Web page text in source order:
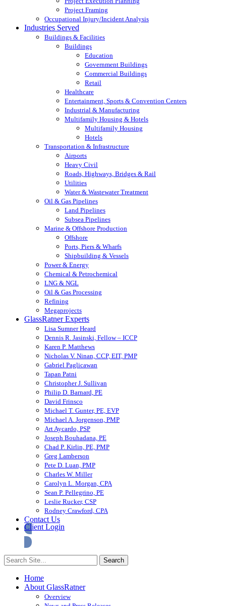
Project Framing
Occupational Injury/Incident Analysis
Industries Served
Buildings & Facilities
Buildings
Education
Government Buildings
Commercial Buildings
Retail
Healthcare
Entertainment, Sports & Convention Centers
Industrial & Manufacturing
Multifamily Housing & Hotels
Multifamily Housing
Hotels
Transportation & Infrastructure
Airports
Heavy Civil
Roads, Highways, Bridges & Rail
Utilities
Water & Wastewater Treatment
Oil & Gas Pipelines
Land Pipelines
Subsea Pipelines
Marine & Offshore Production
Offshore
Ports, Piers & Wharfs
Shipbuilding & Vessels
Power & Energy
Chemical & Petrochemical
LNG & NGL
Oil & Gas Processing
Refining
Megaprojects
GlassRatner Experts
Lisa Sumner Heard
Dennis R. Jasinski, Fellow – ICCP
Karen P. Matthews
Nicholas V. Ninan, CCP, EIT, PMP
Gabriel Paglicawan
Tapan Patni
Christopher J. Sullivan
Philip D. Barnard, PE
David Frinsco
Michael T. Gunter, PE, EVP
Michael A. Jorgenson, PMP
Art Aycardo, PSP
Joseph Bouhadana, PE
Chad P. Kirlin, PE, PMP
Greg Lamberson
Pete D. Luan, PMP
Charles W. Miller
Carolyn L. Morgan, CPA
Sean P. Pellegrino, PE
Leslie Rucker, CSP
Rodney Crawford, CPA
Contact Us
Client Login
Home
About GlassRatner
Overview